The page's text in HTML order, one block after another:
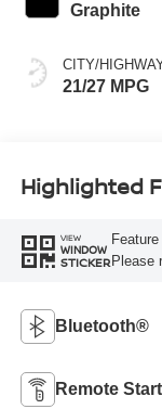
Graphite
CITY/
21/27 MPG
Highlighted
VIEW
WINDOW
STICKER Please
Bluetooth®
Remote Start